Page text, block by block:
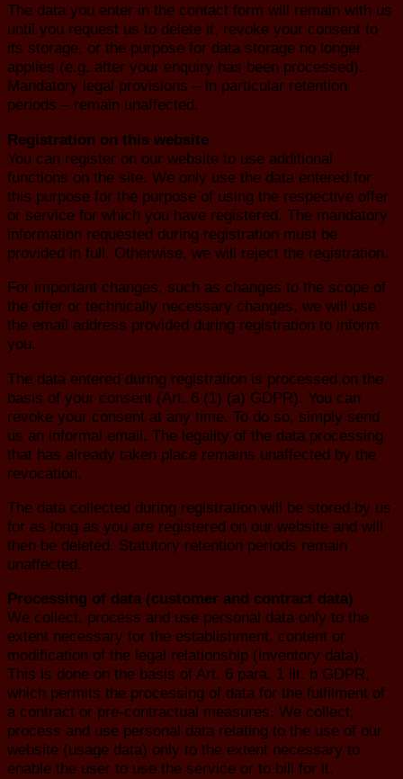
The data you enter in the contact form will remain with us
until you request us to delete it, revoke your consent to
its storage, or the purpose for data storage no longer
applies (e.g. after your enquiry has been processed).
Mandatory legal provisions – in particular retention
periods – remain unaffected.
Registration on this website
You can register on our website to use additional
functions on the site. We only use the data entered for
this purpose for the purpose of using the respective offer
or service for which you have registered. The mandatory
information requested during registration must be
provided in full. Otherwise, we will reject the registration.
For important changes, such as changes to the scope of
the offer or technically necessary changes, we will use
the email address provided during registration to inform
you.
The data entered during registration is processed on the
basis of your consent (Art. 6 (1) (a) GDPR). You can
revoke your consent at any time. To do so, simply send
us an informal email. The legality of the data processing
that has already taken place remains unaffected by the
revocation.
The data collected during registration will be stored by us
for as long as you are registered on our website and will
then be deleted. Statutory retention periods remain
unaffected.
Processing of data (customer and contract data)
We collect, process and use personal data only to the
extent necessary for the establishment, content or
modification of the legal relationship (inventory data).
This is done on the basis of Art. 6 para. 1 lit. b GDPR,
which permits the processing of data for the fulfilment of
a contract or pre-contractual measures. We collect,
process and use personal data relating to the use of our
website (usage data) only to the extent necessary to
enable the user to use the service or to bill for it.